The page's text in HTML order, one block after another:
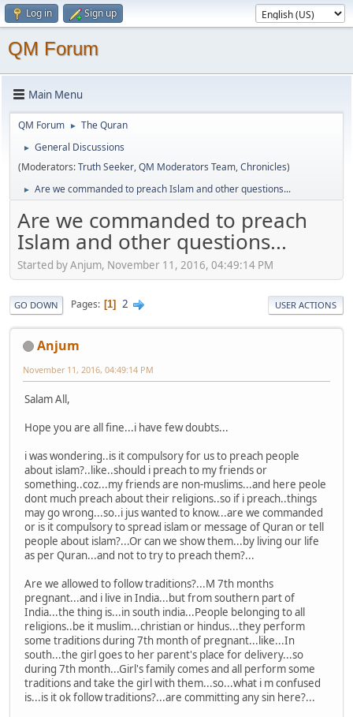
Log in Sign up
QM Forum
Main Menu
QM Forum ► The Quran
►
General Discussions
(Moderators:Truth Seeker,QM Moderators Team,Chronicles)
► Are we commanded to preach Islam and other questions...
Are we commanded to preach
Islam and other questions...
Started by Anjum, November 11, 2016, 04:49:14 PM
GO DOWN Pages 1 2 USER ACTIONS
Anjum
November 11, 2016, 04:49:14 PM
Salam All,
Hope you are all fine...i have few doubts...
i was wondering..is it compulsory for us to preach people
about islam?..like..should i preach to my friends or
something..coz...my friends are non-muslims...and here peole
dont much preach about their religions..so if i preach..things
may go wrong...so..i jus wanted to know...are we commanded
or is it compulsory to spread islam or message of Quran or tell
people about islam?...Or can we show them...by living our life
as per Quran...and not to try to preach them?...
Are we allowed to follow traditions?...M 7th months
pregnant...and i live in India...but from southern part of
India...the thing is...in south india...People belonging to all
religions..be it muslim...christian or hindus...they perform
some traditions during 7th month of pregnant...like...In
south...the girl goes to her parent's place for delivery...so
during 7th month...Girl's family comes and all perform some
traditions and take the girl with them...so...what i m confused
is...is it ok follow traditions?...are committing any sin here?...